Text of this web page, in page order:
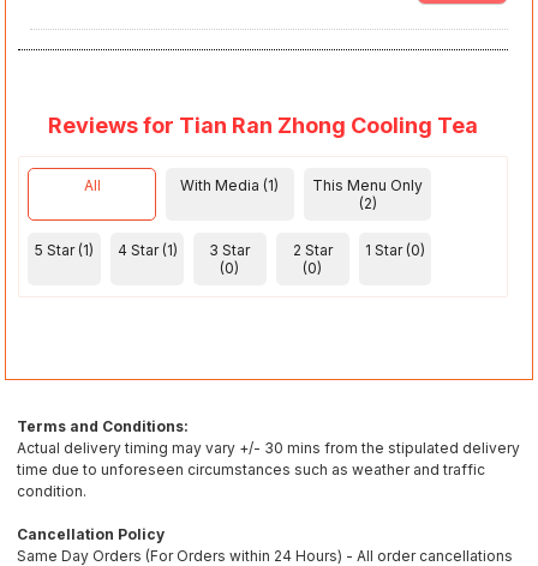
Reviews for Tian Ran Zhong Cooling Tea
All With Media (1)
This Menu Only
(2)
5 Star (1) 4 Star (1)
3 Star
(0)
2 Star
(0)
1 Star (0)
Terms and Conditions:
Actual delivery timing may vary +/- 30 mins from the stipulated delivery
time due to unforeseen circumstances such as weather and traffic
condition.
Cancellation Policy
Same Day Orders (For Orders within 24 Hours) - All order cancellations